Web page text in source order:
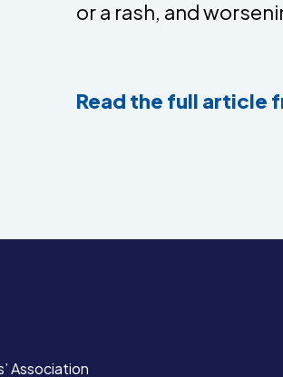
or a rash, and
Read the full article
Association